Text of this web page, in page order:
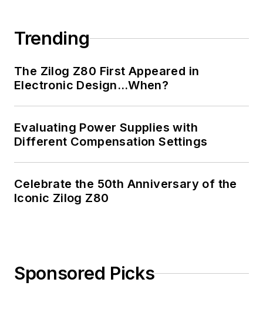
Trending
The Zilog Z80 First Appeared in
Electronic Design…When?
Evaluating Power Supplies with
Different Compensation Settings
Celebrate the 50th Anniversary of the
Iconic Zilog Z80
Sponsored Picks